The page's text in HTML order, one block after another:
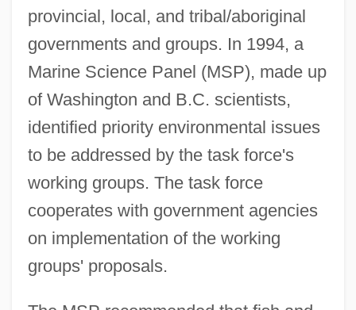
provincial, local, and tribal/aboriginal
governments and groups. In 1994, a
Marine Science Panel (MSP), made up
of Washington and B.C. scientists,
identified priority environmental issues
to be addressed by the task force's
working groups. The task force
cooperates with government agencies
on implementation of the working
groups' proposals.